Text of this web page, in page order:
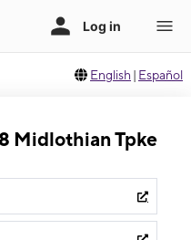
English | Español
Midlothian Tpke